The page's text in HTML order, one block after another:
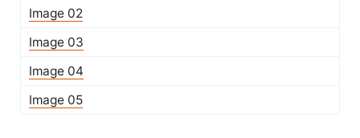
Image 02
Image 03
Image 04
Image 05